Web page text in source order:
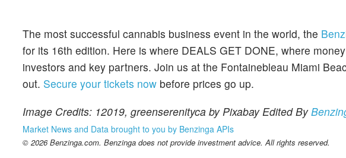
The most successful cannabis business event in the world, the
for its 16th edition. Here is where DEALS GET DONE, where
investors and key partners. Join us at the Fontainebleau Miami
out. Secure your tickets now before prices go up.
Image Credits: 12019, greenserenityca by Pixabay Edited By
Market News and Data brought to you by Benzinga APIs
© 2026 Benzinga.com. Benzinga does not provide investment advice. All rights reserved.